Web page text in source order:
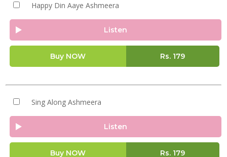
Happy Din Aaye Ashmeera
Listen
Buy NOW Rs. 179
Sing Along Ashmeera
Listen
Buy NOW Rs. 179